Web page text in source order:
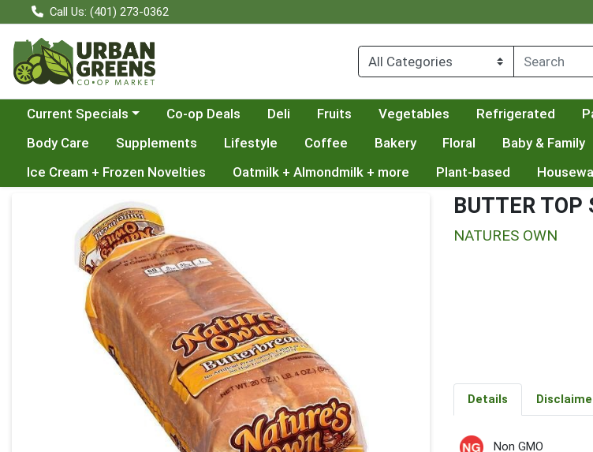
Call Us: (401) 273-0362
Choose a category menu
Current Specials Co-op Deals Deli Fruits Vegetables Refrigerated
Body Care
Supplements Lifestyle Coffee Bakery Floral Baby & Family
Ice Cream + Frozen Novelties
Oatmilk + Almondmilk + more Plant-based
Product Details Page BUTTER TOP
NATURES OWN
Details
Non GMO